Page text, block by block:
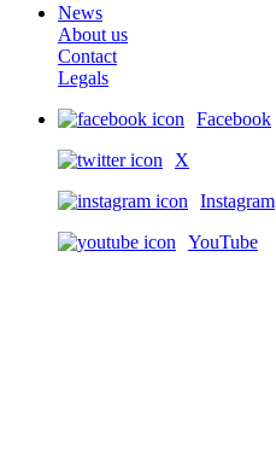
News
About us
Contact
Legals
Facebook
X
Instagram
YouTube